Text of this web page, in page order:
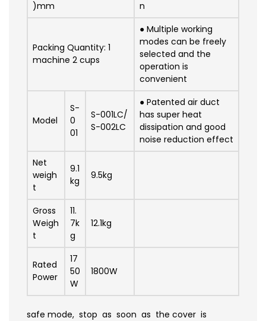
)mm
n
Packing Quantity: 1
machine 2 cups
● Multiple working
modes can be freely
selected and the
operation is
convenient
Model
S-
0
01
S-001LC/
S-002LC
● Patented air duct
has super heat
dissipation and good
noise reduction effect
Net
weigh
t
9.1
kg
9.5kg
Gross
Weigh
t
11.
7k
g
12.1kg
Rated
Power
17
50
W
1800W
safe mode, stop as soon as the cover is